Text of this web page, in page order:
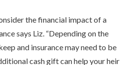
the financial impact of a
says Liz. “Depending on the
and insurance may need to be
cash gift can help your heir